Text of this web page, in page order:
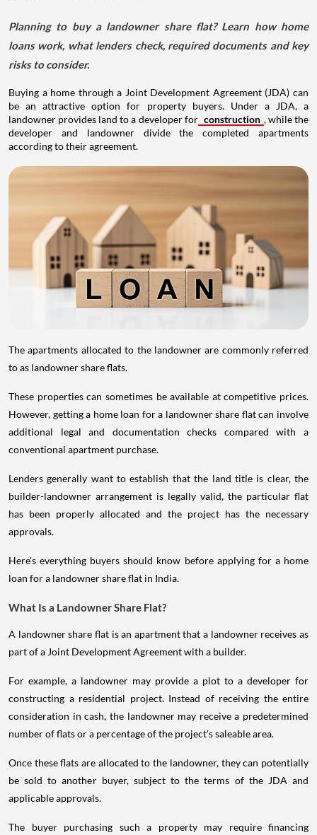
Planning to buy a landowner share flat? Learn how home
loans work, what lenders check, required documents and key
risks to consider.
Buying a home through a Joint Development Agreement (JDA) can
be an attractive option for property buyers. Under a JDA, a
landowner provides land to a developer for construction , while the
developer and landowner divide the completed apartments
according to their agreement.
The apartments allocated to the landowner are commonly referred
to as landowner share flats.
These properties can sometimes be available at competitive prices.
However, getting a home loan for a landowner share flat can involve
additional legal and documentation checks compared with a
conventional apartment purchase.
Lenders generally want to establish that the land title is clear, the
builder-landowner arrangement is legally valid, the particular flat
has been properly allocated and the project has the necessary
approvals.
Here's everything buyers should know before applying for a home
loan for a landowner share flat in India.
What Is a Landowner Share Flat?
A landowner share flat is an apartment that a landowner receives as
part of a Joint Development Agreement with a builder.
For example, a landowner may provide a plot to a developer for
constructing a residential project. Instead of receiving the entire
consideration in cash, the landowner may receive a predetermined
number of flats or a percentage of the project's saleable area.
Once these flats are allocated to the landowner, they can potentially
be sold to another buyer, subject to the terms of the JDA and
applicable approvals.
The buyer purchasing such a property may require financing